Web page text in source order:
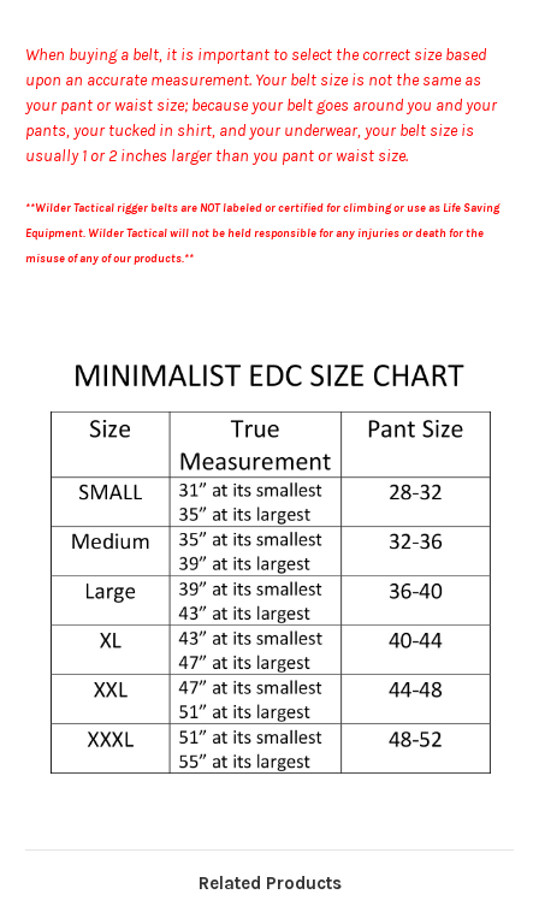
When buying a belt, it is important to select the correct size based
upon an accurate measurement. Your belt size is not the same as
your pant or waist size; because your belt goes around you and your
pants, your tucked in shirt, and your underwear, your belt size is
usually 1 or 2 inches larger than you pant or waist size.
**Wilder Tactical rigger belts are NOT labeled or certified for climbing or use as Life Saving
Equipment. Wilder Tactical will not be held responsible for any injuries or death for the
misuse of any of our products.**
Related Products